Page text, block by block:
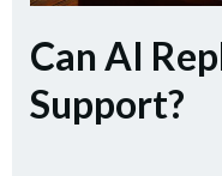
Can AI
Support?